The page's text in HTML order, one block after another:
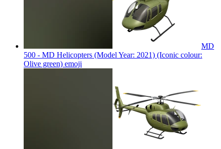
MD
500 - MD Helicopters (Model Year: 2021) (Iconic colour:
Olive green) emoji